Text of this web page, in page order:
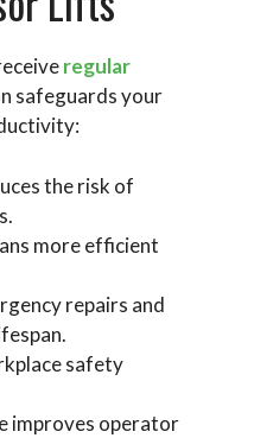
regular
safeguards your
the risk of
more efficient
repairs and
safety
improves operator